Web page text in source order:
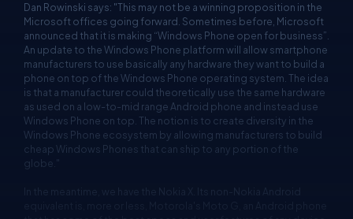
Dan Rowinski says: "This may not be a winning proposition in the
Microsoft offices going forward. Sometimes before, Microsoft
announced that it is making “Windows Phone open for business”.
An update to the Windows Phone platform will allow smartphone
manufacturers to use basically any hardware they want to build a
phone on top of the Windows Phone operating system. The idea
is that a manufacturer could theoretically use the same hardware
as used on a low-to-mid range Android phone and instead use
Windows Phone on top. The notion is to create diversity in the
Windows Phone ecosystem by allowing manufacturers to build
cheap Windows Phones that can ship to any portion of the
globe."